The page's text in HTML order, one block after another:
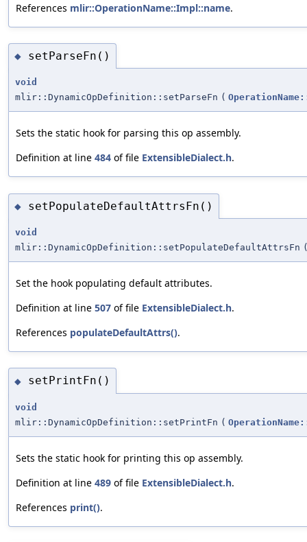
References mlir::OperationName::Impl::name.
◆ setParseFn()
void
mlir::DynamicOpDefinition::setParseFn (
Sets the static hook for parsing this op assembly.
Definition at line 484 of file ExtensibleDialect.h.
◆ setPopulateDefaultAttrsFn()
void
mlir::DynamicOpDefinition::setPopulateDefaultAttrsFn
Set the hook populating default attributes.
Definition at line 507 of file ExtensibleDialect.h.
References populateDefaultAttrs().
◆ setPrintFn()
void
mlir::DynamicOpDefinition::setPrintFn (
Sets the static hook for printing this op assembly.
Definition at line 489 of file ExtensibleDialect.h.
References print().